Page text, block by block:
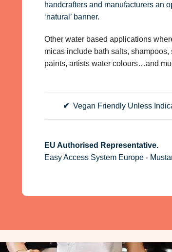
handcrafters and manufacturers an
‘natural’ banner.
Other water based applications
micas include bath salts,
paints, artists water colours…and
✔ Vegan Friendly Unless
EU Authorised Representative.
Easy Access System Europe -